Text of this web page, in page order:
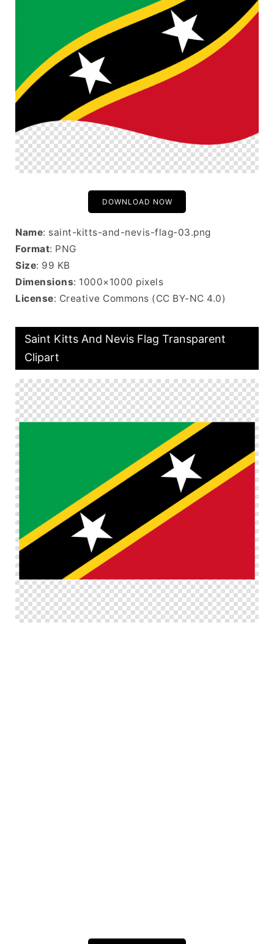
DOWNLOAD NOW
Name: saint-kitts-and-nevis-flag-03.png
Format: PNG
Size: 99 KB
Dimensions: 1000×1000 pixels
License: Creative Commons (CC BY-NC 4.0)
Saint Kitts And Nevis Flag Transparent
Clipart